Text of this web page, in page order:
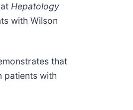
Hepatology
with Wilson
that
patients with